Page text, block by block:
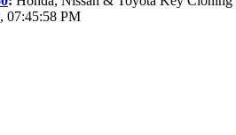
07:45:58 PM